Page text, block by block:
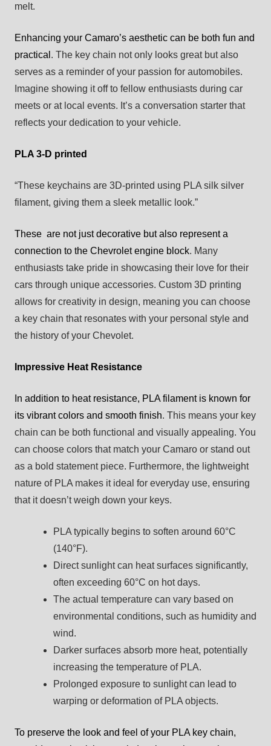
melt.
Enhancing your Camaro’s aesthetic can be both fun and
practical . The key chain not only looks great but also
serves as a reminder of your passion for automobiles.
Imagine showing it off to fellow enthusiasts during car
meets or at local events. It’s a conversation starter that
reflects your dedication to your vehicle.
PLA 3-D printed
“These keychains are 3D-printed using PLA silk silver
filament, giving them a sleek metallic look.”
These are not just decorative but also represent a
connection to the Chevrolet engine block. Many
enthusiasts take pride in showcasing their love for their
cars through unique accessories. Custom 3D printing
allows for creativity in design, meaning you can choose
a key chain that resonates with your personal style and
the history of your Chevolet.
Impressive Heat Resistance
In addition to heat resistance, PLA filament is known for
its vibrant colors and smooth finish. This means your key
chain can be both functional and visually appealing. You
can choose colors that match your Camaro or stand out
as a bold statement piece. Furthermore, the lightweight
nature of PLA makes it ideal for everyday use, ensuring
that it doesn’t weigh down your keys.
PLA typically begins to soften around 60°C
(140°F).
Direct sunlight can heat surfaces significantly,
often exceeding 60°C on hot days.
The actual temperature can vary based on
environmental conditions, such as humidity and
wind.
Darker surfaces absorb more heat, potentially
increasing the temperature of PLA.
Prolonged exposure to sunlight can lead to
warping or deformation of PLA objects.
To preserve the look and feel of your PLA key chain,